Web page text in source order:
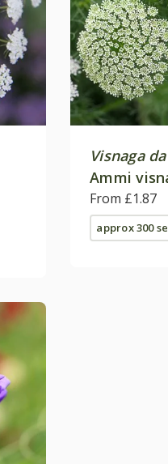
Visnaga
Ammi
From £1.87
approx 300